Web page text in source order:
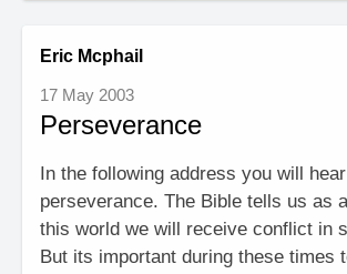
Eric Mcphail
17 May 2003
Perseverance
In the following address you will
perseverance. The Bible tells us as
this world we will receive conflict in
But its important during these times